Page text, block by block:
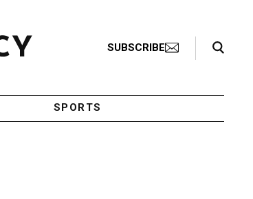
SUBSCRIBE
Search Toggle
SPORTS